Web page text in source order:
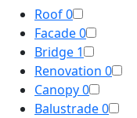
Roof0
Facade0
Bridge 1
Renovation 0
Canopy0
Balustrade0